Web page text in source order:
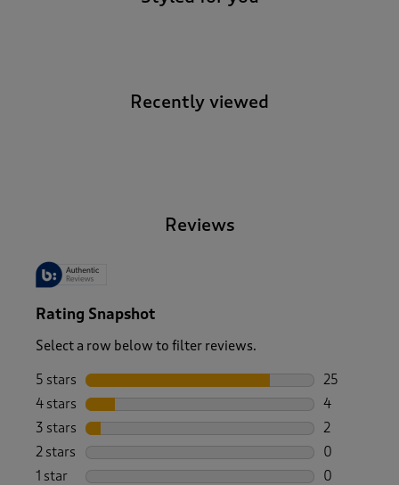
Recently viewed
Reviews
Rating Snapshot
Select a row below to filter reviews.
5 stars stars
25
25 reviews
4 stars stars
4
4 reviews
3 stars stars
2
2 reviews
2 stars stars
0
0 reviews
1 star stars
0